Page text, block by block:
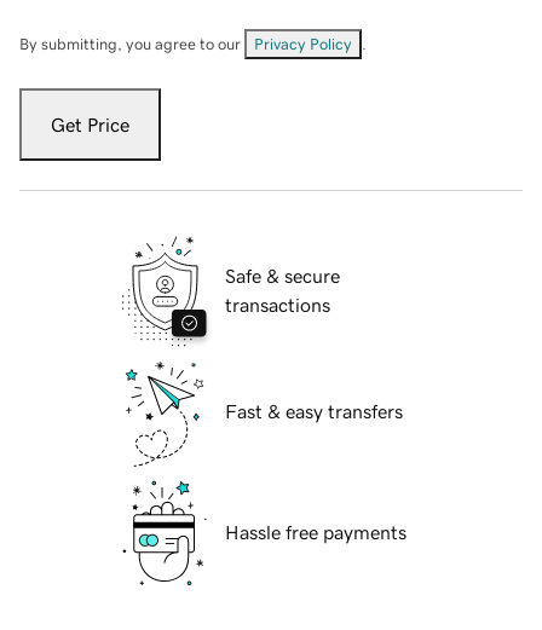
By submitting, you agree to our Privacy Policy
Get Price
Safe & secure
transactions
Fast & easy transfers
Hassle free payments